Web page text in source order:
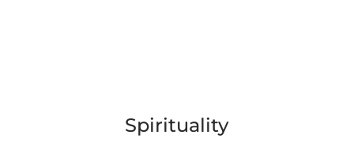
Spirituality